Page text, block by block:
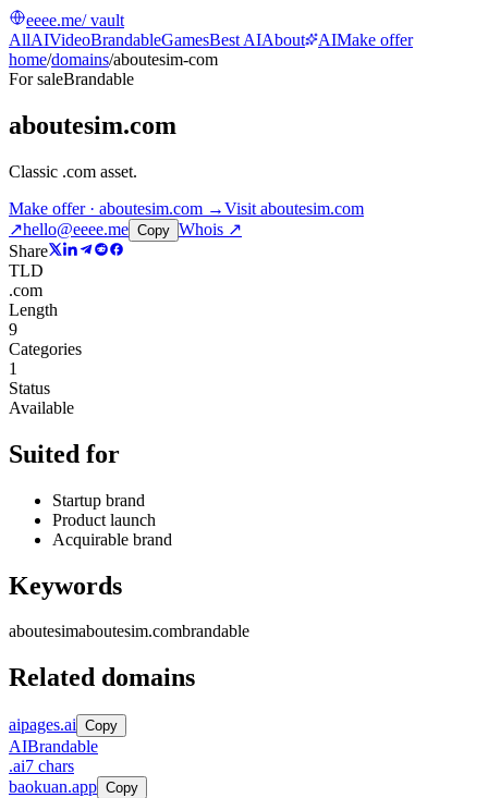
eeee.me/ vault
AllAIVideoBrandableGamesBest AIAbout AIMake offer
home/domains/aboutesim-com
For saleBrandable
aboutesim.com
Classic .com asset.
Make offer · aboutesim.com →Visit aboutesim.com
↗hello@eeee.me Copy Whois ↗
Share
TLD
.com
Length
9
Categories
1
Status
Available
Suited for
Startup brand
Product launch
Acquirable brand
Keywords
aboutesimaboutesim.combrandable
Related domains
aipages.ai Copy
AIBrandable
.ai7 chars
baokuan.app Copy